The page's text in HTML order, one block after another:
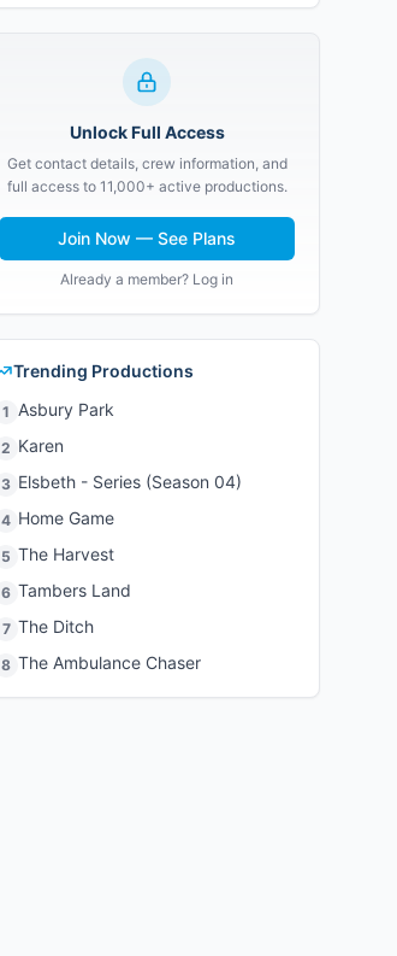
Unlock Full Access
Get contact details, crew information, and
full access to 11,000+ active productions.
Join Now — See Plans
Already a member? Log in
Trending Productions
1 Asbury Park
2 Karen
3 Elsbeth - Series (Season 04)
4 Home Game
5 The Harvest
6 Tambers Land
7 The Ditch
8 The Ambulance Chaser